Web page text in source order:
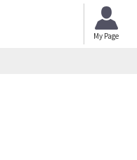
My Page